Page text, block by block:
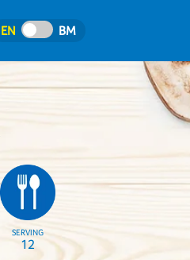
EN BM
SERVING
12